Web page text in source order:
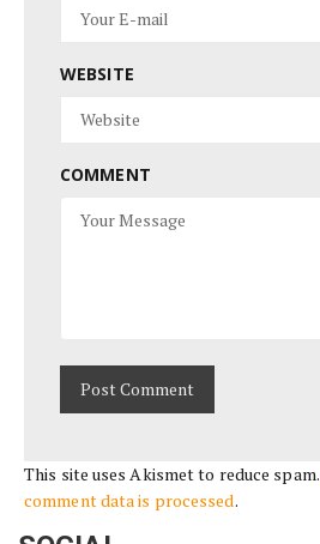
WEBSITE
COMMENT
This site uses Akismet to reduce spam.
comment data is processed.